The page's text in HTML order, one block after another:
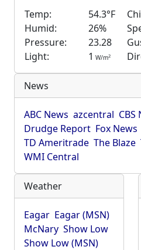
Temp: 54.3°F
Humid:
26%
Pressure:
23.28
Light:
1 W/m2
News
ABC News azcentral CBS
Drudge Report Fox News
TD Ameritrade The Blaze
WMI Central
Weather
Eagar Eagar (MSN)
McNary Show Low
Show Low (MSN)